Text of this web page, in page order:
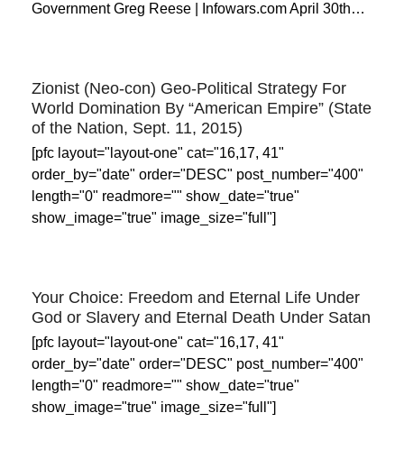
Government Greg Reese | Infowars.com April 30th…
Zionist (Neo-con) Geo-Political Strategy For
World Domination By “American Empire” (State
of the Nation, Sept. 11, 2015)
[pfc layout="layout-one" cat="16,17, 41"
order_by="date" order="DESC" post_number="400"
length="0" readmore="" show_date="true"
show_image="true" image_size="full"]
Your Choice: Freedom and Eternal Life Under
God or Slavery and Eternal Death Under Satan
[pfc layout="layout-one" cat="16,17, 41"
order_by="date" order="DESC" post_number="400"
length="0" readmore="" show_date="true"
show_image="true" image_size="full"]